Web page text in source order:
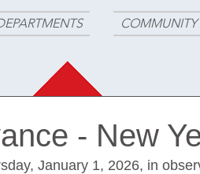
- New
January 1, 2026, in
COMMUNITY